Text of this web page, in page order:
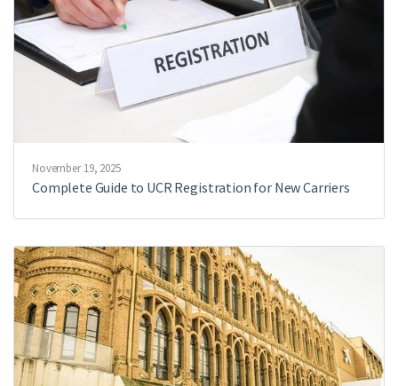
November 19, 2025
Complete Guide to UCR Registration for New Carriers